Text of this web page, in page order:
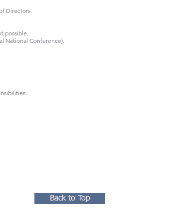
Directors.
possible.
National Conference).
Back to Top